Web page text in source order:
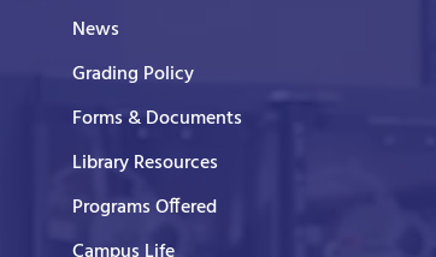
News
Grading Policy
Forms & Documents
Library Resources
Programs Offered